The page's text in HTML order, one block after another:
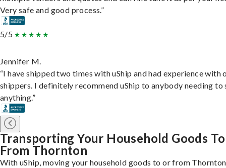
Very safe and good process.”
5/5
Jennifer M.
“I have shipped two times with uShip and had experience with
shippers. I definitely recommend uShip to anybody needing to
anything.”
Transporting Your Household Goods
From Thornton
With uShip, moving your household goods to or from